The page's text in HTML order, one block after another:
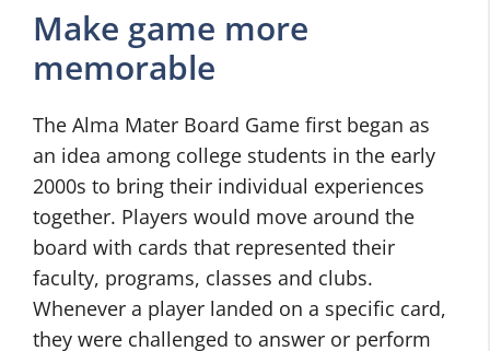
Make game more
memorable
The Alma Mater Board Game first began as
an idea among college students in the early
2000s to bring their individual experiences
together. Players would move around the
board with cards that represented their
faculty, programs, classes and clubs.
Whenever a player landed on a specific card,
they were challenged to answer or perform